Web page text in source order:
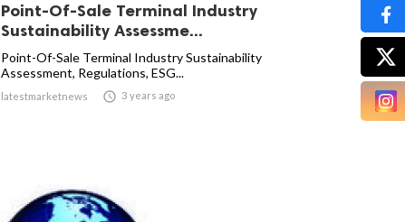
Point-Of-Sale Terminal Industry
Sustainability Assessme...
Point-Of-Sale Terminal Industry Sustainability
Assessment, Regulations, ESG...
latestmarketnews  3 years ago